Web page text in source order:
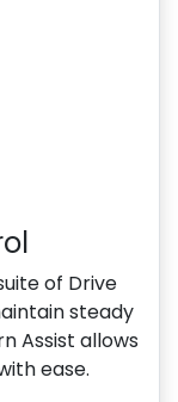
of Drive
steady
Assist allows
ease.